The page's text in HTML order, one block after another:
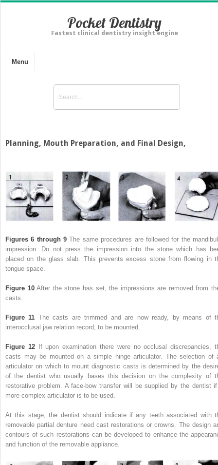
Pocket Dentistry
Fastest clinical dentistry insight engine
Menu
Planning, Mouth Preparation, and Final Design,
Figures 6 through 9 The same procedures are followed for the
impression. Do not press the impression into the stone which has
placed on the glass slab. This prevents excess stone from flowing in
tongue space.
Figure 10After the stone has set, the impressions are removed from
casts.
Figure 11 The casts are trimmed and are now ready, by means of
interocclusal jaw relation record, to be mounted.
Figure 12If upon examination there were no occlusal discrepancies,
casts may be mounted on a simple hinge articulator. The selection of
articulator on which to mount diagnostic casts is determined by the
of the dentist who usually bases this decision on the complexity of
restorative problem. A face-bow transfer will be supplied by the dentist
more complex articulator is to be used.
At this stage, the dentist should indicate if any teeth associated with
removable partial denture need cast restorations or crowns. The design
contours of such restorations can be developed to enhance the
and function of the removable appliance.